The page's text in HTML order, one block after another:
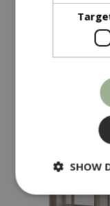
Vegtrug Modular
In stock
SHOW